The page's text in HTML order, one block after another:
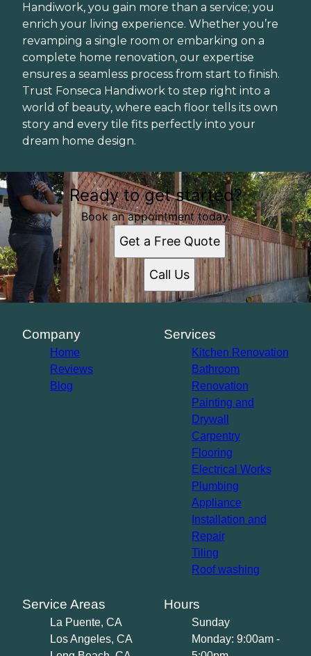
Handiwork, you gain more than a service; you
enrich your living experience. Whether you’re
revamping a single room or embarking on a
complete home renovation, our expertise
ensures a seamless process from start to finish.
Trust Fonseca Handiwork to step right into a
world of beauty, where each floor tells its own
story and every tile fits perfectly into your
dream home design.
Ready to get started?
Book an appointment today.
Get a Free Quote
Call Us
Company
Home
Reviews
Blog
Services
Kitchen Renovation
Bathroom
Renovation
Painting and
Drywall
Carpentry
Flooring
Electrical Works
Plumbing
Appliance
Installation and
Repair
Tiling
Roof washing
Service Areas
La Puente, CA
Los Angeles, CA
Hours
Sunday
Monday: 9:00am -